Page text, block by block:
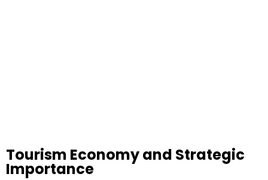
Tourism Economy and Strategic
Importance